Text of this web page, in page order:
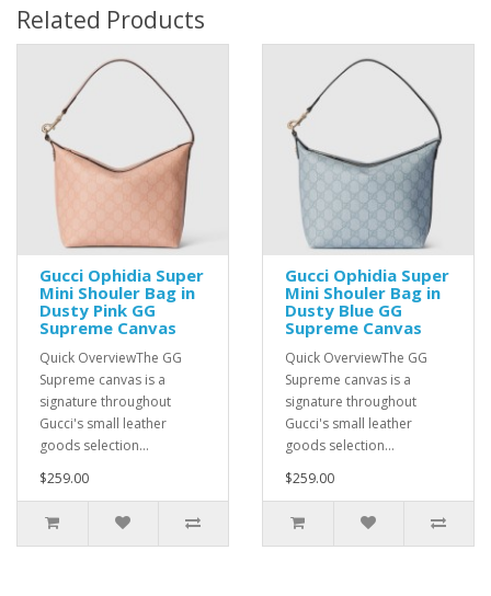
Related Products
Gucci Ophidia Super
Mini Shouler Bag in
Dusty Pink GG
Supreme Canvas
Quick OverviewThe GG
Supreme canvas is a
signature throughout
Gucci's small leather
goods selection...
$259.00
Gucci Ophidia Super
Mini Shouler Bag in
Dusty Blue GG
Supreme Canvas
Quick OverviewThe GG
Supreme canvas is a
signature throughout
Gucci's small leather
goods selection...
$259.00